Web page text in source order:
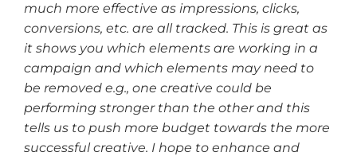
much more effective as impressions, clicks,
conversions, etc. are all tracked. This is great as
it shows you which elements are working in a
campaign and which elements may need to
be removed e.g., one creative could be
performing stronger than the other and this
tells us to push more budget towards the more
successful creative. I hope to enhance and